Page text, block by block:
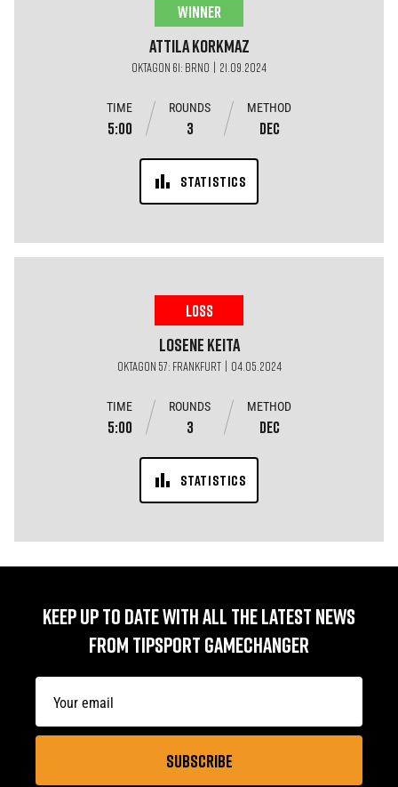
WINNER
AttilaKorkmaz
OKTAGON 61: BRNO | 21.09.2024
TIME
5:00
ROUNDS
3
METHOD
DEC
STATISTICS
LOSS
Losene Keita
OKTAGON 57: FRANKFURT | 04.05.2024
TIME
5:00
ROUNDS
3
METHOD
DEC
STATISTICS
KEEP UP TO DATE WITH ALL THE LATEST NEWS
FROM TIPSPORT GAMECHANGER